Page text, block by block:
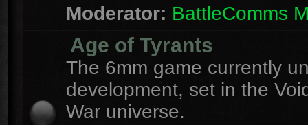
Moderator: BattleComms
Age of Tyrants
The 6mm game currently
development, set in the
War universe.